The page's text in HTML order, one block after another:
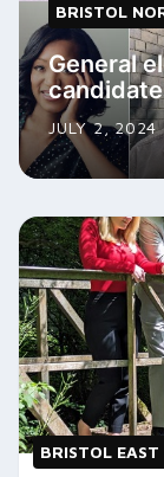
BRISTOL
General
JULY 2, 2024
BRISTOL EAST